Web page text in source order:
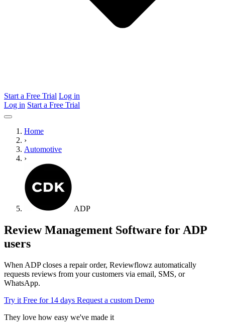
Start a Free Trial Log in
Log in Start a Free Trial
Home
›
Automotive
›
ADP
Review Management Software for ADP
users
When ADP closes a repair order, Reviewflowz automatically
requests reviews from your customers via email, SMS, or
WhatsApp.
Try it Free for 14 days Request a custom Demo
They love how easy we've made it